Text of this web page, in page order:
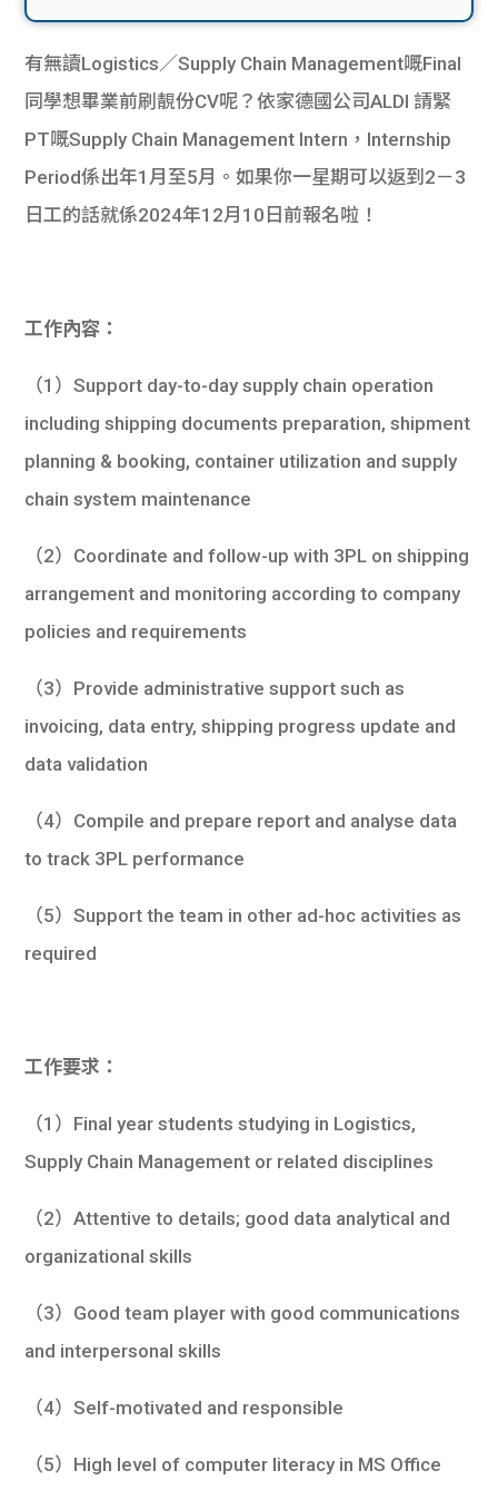
有無讀Logistics／Supply Chain Management嘅Final
同學想畢業前刷靚份CV呢？依家德國公司ALDI 請緊
PT嘅Supply Chain Management Intern，Internship
Period係出年1月至5月。如果你一星期可以返到2－3
日工的話就係2024年12月10日前報名啦！
工作內容：
（1）Support day-to-day supply chain operation
including shipping documents preparation, shipment
planning & booking, container utilization and supply
chain system maintenance
（2）Coordinate and follow-up with 3PL on shipping
arrangement and monitoring according to company
policies and requirements
（3）Provide administrative support such as
invoicing, data entry, shipping progress update and
data validation
（4）Compile and prepare report and analyse data
to track 3PL performance
（5）Support the team in other ad-hoc activities as
required
工作要求：
（1）Final year students studying in Logistics,
Supply Chain Management or related disciplines
（2）Attentive to details; good data analytical and
organizational skills
（3）Good team player with good communications
and interpersonal skills
（4）Self-motivated and responsible
（5）High level of computer literacy in MS Office